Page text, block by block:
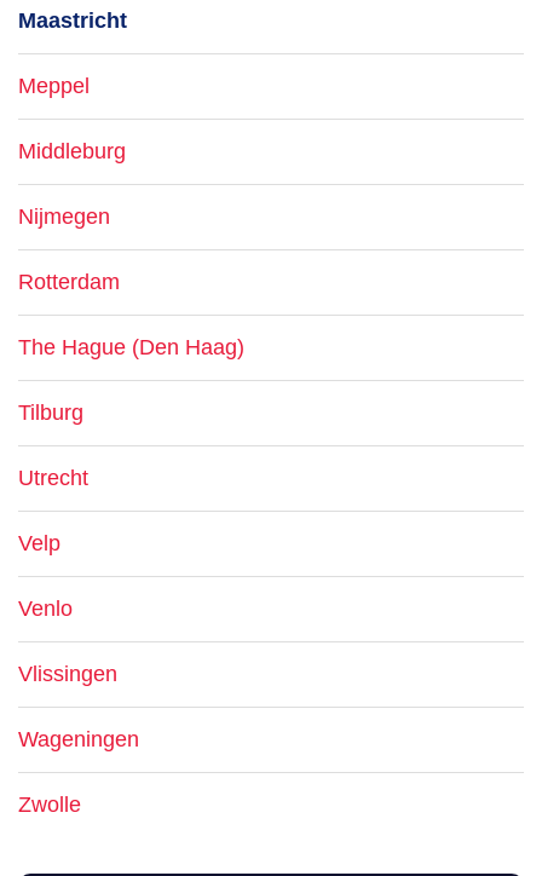
Maastricht
Meppel
Middleburg
Nijmegen
Rotterdam
The Hague (Den Haag)
Tilburg
Utrecht
Velp
Venlo
Vlissingen
Wageningen
Zwolle